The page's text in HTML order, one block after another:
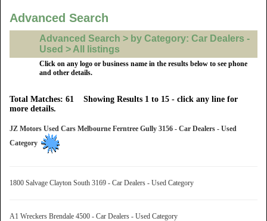
Advanced Search
Advanced Search > by Category: Car Dealers -
Used > All listings
Click on any logo or business name in the results below to see phone
and other details.
Total Matches: 61 Showing Results 1 to 15 - click any line for
more details.
JZ Motors Used Cars Melbourne Ferntree Gully 3156 - Car Dealers - Used
Category
1800 Salvage Clayton South 3169 - Car Dealers - Used Category
A1 Wreckers Brendale 4500 - Car Dealers - Used Category